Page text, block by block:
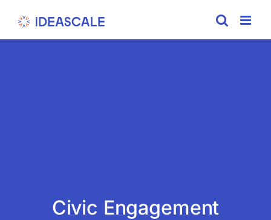
content
Civic Engagement